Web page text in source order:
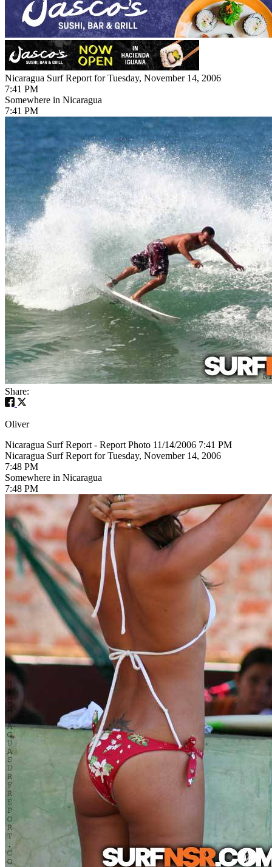
Nicaragua Surf Report for Tuesday, November 14, 2006
7:41 PM
Somewhere in Nicaragua
7:41 PM
Share:
Oliver
Nicaragua Surf Report - Report Photo 11/14/2006 7:41 PM
Nicaragua Surf Report for Tuesday, November 14, 2006
7:48 PM
Somewhere in Nicaragua
7:48 PM